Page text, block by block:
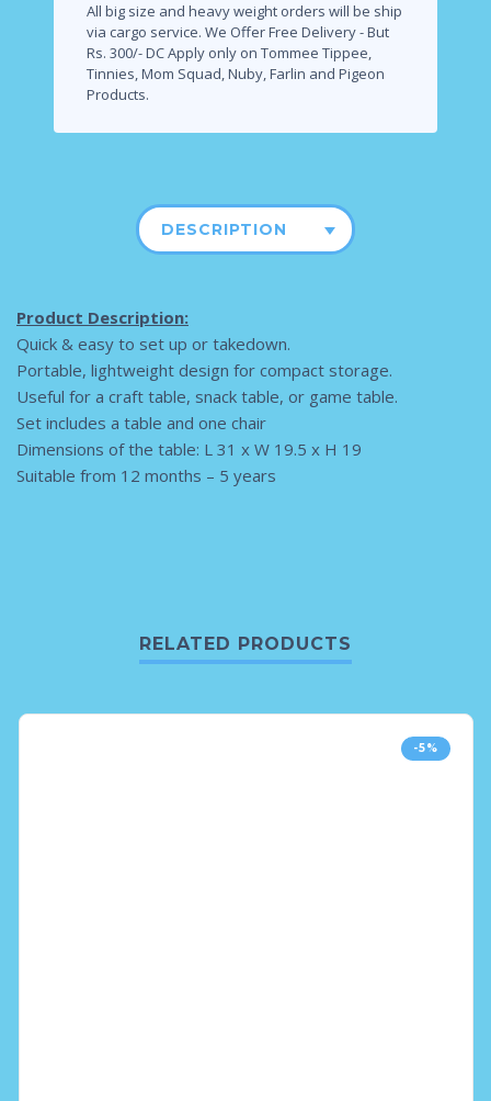
All big size and heavy weight orders will be ship
via cargo service. We Offer Free Delivery - But
Rs. 300/- DC Apply only on Tommee Tippee,
Tinnies, Mom Squad, Nuby, Farlin and Pigeon
Products.
DESCRIPTION
Product Description:
Quick & easy to set up or takedown.
Portable, lightweight design for compact storage.
Useful for a craft table, snack table, or game table.
Set includes a table and one chair
Dimensions of the table: L 31 x W 19.5 x H 19
Suitable from 12 months – 5 years
RELATED PRODUCTS
-5%